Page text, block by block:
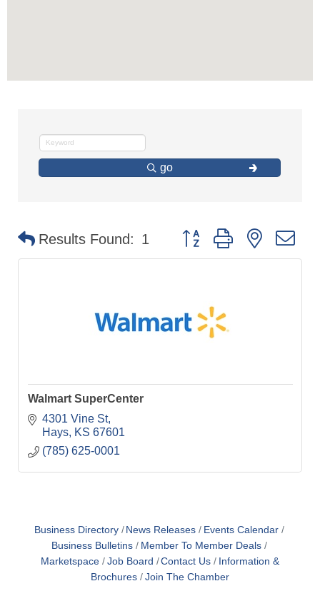
go
Results Found: 1 Button group with nested
Walmart SuperCenter
4301 Vine St
Hays
KS 67601
(785) 625-0001
Business Directory News Releases
Events Calendar
Business Bulletins
Member To Member Deals
Marketspace
Job Board Contact Us
Information &
Brochures
Join The Chamber